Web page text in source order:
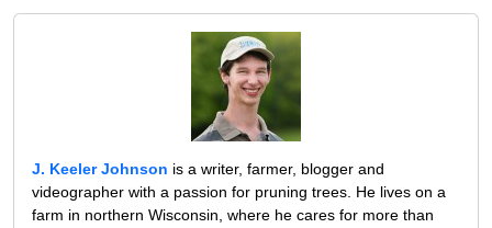
J. Keeler Johnson is a writer, farmer, blogger and
videographer with a passion for pruning trees. He lives on a
farm in northern Wisconsin, where he cares for more than